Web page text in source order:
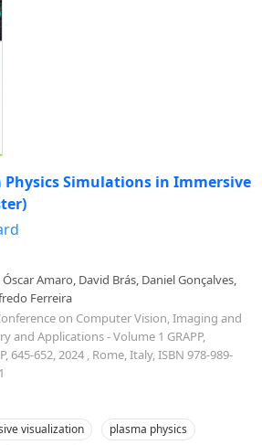
Physics Simulations in Immersive
Amaro, David Brás, Daniel Gonçalves,
Ferreira
on Computer Vision, Imaging and
and Applications - Volume 1 GRAPP,
645-652, 2024 , Rome, Italy, ISBN 978-989-
visualization
plasma physics